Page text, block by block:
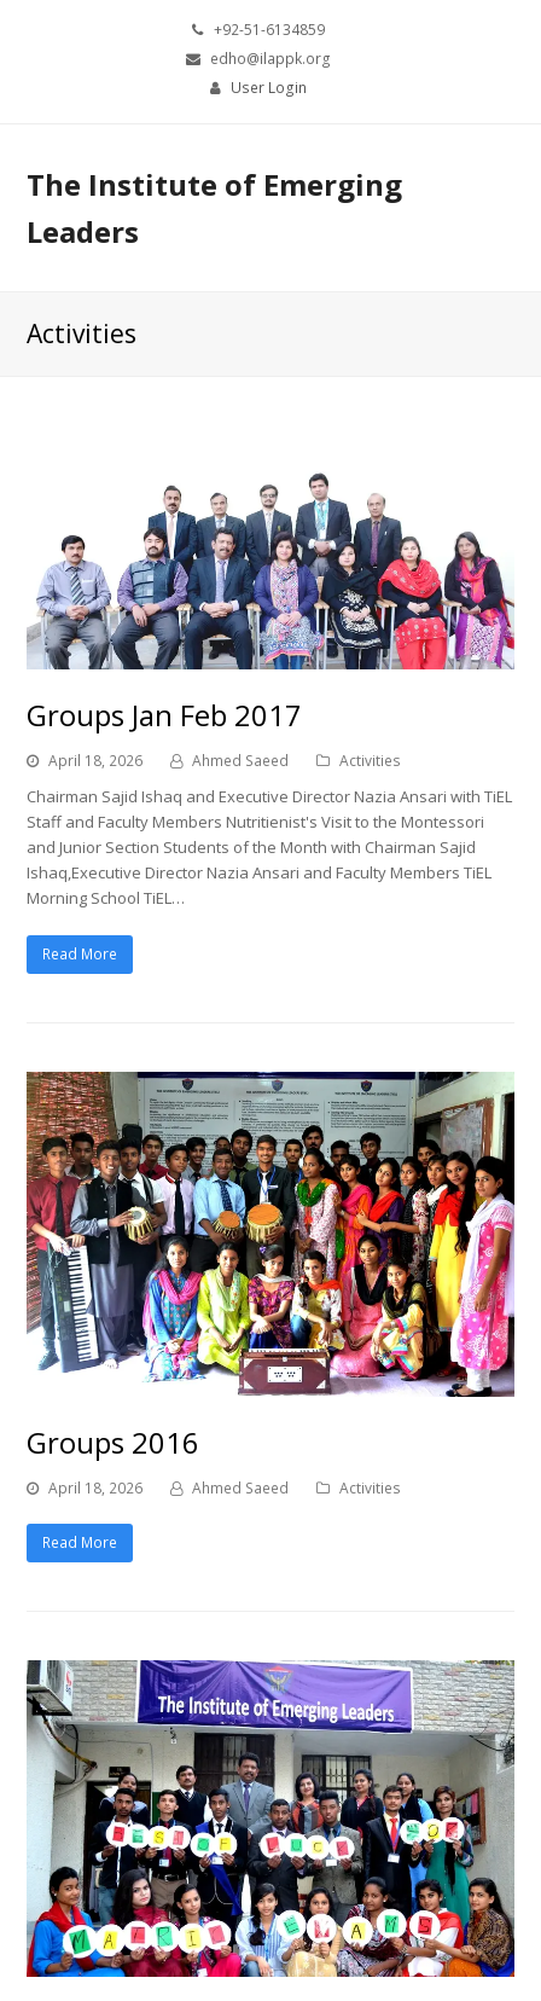
+92-51-6134859
edho@ilappk.org
User Login
The Institute of Emerging
Leaders
Activities
Groups Jan Feb 2017
April 18, 2026 Ahmed Saeed Activities
Chairman Sajid Ishaq and Executive Director Nazia Ansari with TiEL
Staff and Faculty Members Nutritienist's Visit to the Montessori
and Junior Section Students of the Month with Chairman Sajid
Ishaq,Executive Director Nazia Ansari and Faculty Members TiEL
Morning School TiEL…
Read More
Groups 2016
April 18, 2026 Ahmed Saeed Activities
Read More